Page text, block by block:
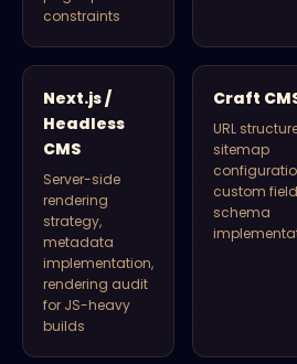
constraints
Next.js /
Headless
CMS
Server-side
rendering
strategy,
metadata
implementation,
rendering audit
for JS-heavy
builds
Craft
URL
sitemap
custom field
schema